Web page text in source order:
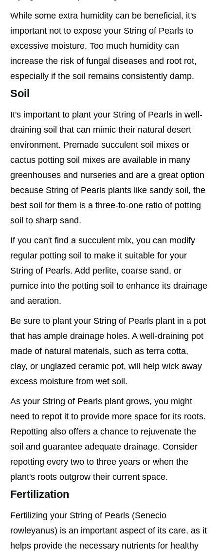
While some extra humidity can be beneficial, it's
important not to expose your String of Pearls to
excessive moisture. Too much humidity can
increase the risk of fungal diseases and root rot,
especially if the soil remains consistently damp.
Soil
It's important to plant your String of Pearls in well-
draining soil that can mimic their natural desert
environment. Premade succulent soil mixes or
cactus potting soil mixes are available in many
greenhouses and nurseries and are a great option
because String of Pearls plants like sandy soil, the
best soil for them is a three-to-one ratio of potting
soil to sharp sand.
If you can't find a succulent mix, you can modify
regular potting soil to make it suitable for your
String of Pearls. Add perlite, coarse sand, or
pumice into the potting soil to enhance its drainage
and aeration.
Be sure to plant your String of Pearls plant in a pot
that has ample drainage holes. A well-draining pot
made of natural materials, such as terra cotta,
clay, or unglazed ceramic pot, will help wick away
excess moisture from wet soil.
As your String of Pearls plant grows, you might
need to repot it to provide more space for its roots.
Repotting also offers a chance to rejuvenate the
soil and guarantee adequate drainage. Consider
repotting every two to three years or when the
plant's roots outgrow their current space.
Fertilization
Fertilizing your String of Pearls (Senecio
rowleyanus) is an important aspect of its care, as it
helps provide the necessary nutrients for healthy